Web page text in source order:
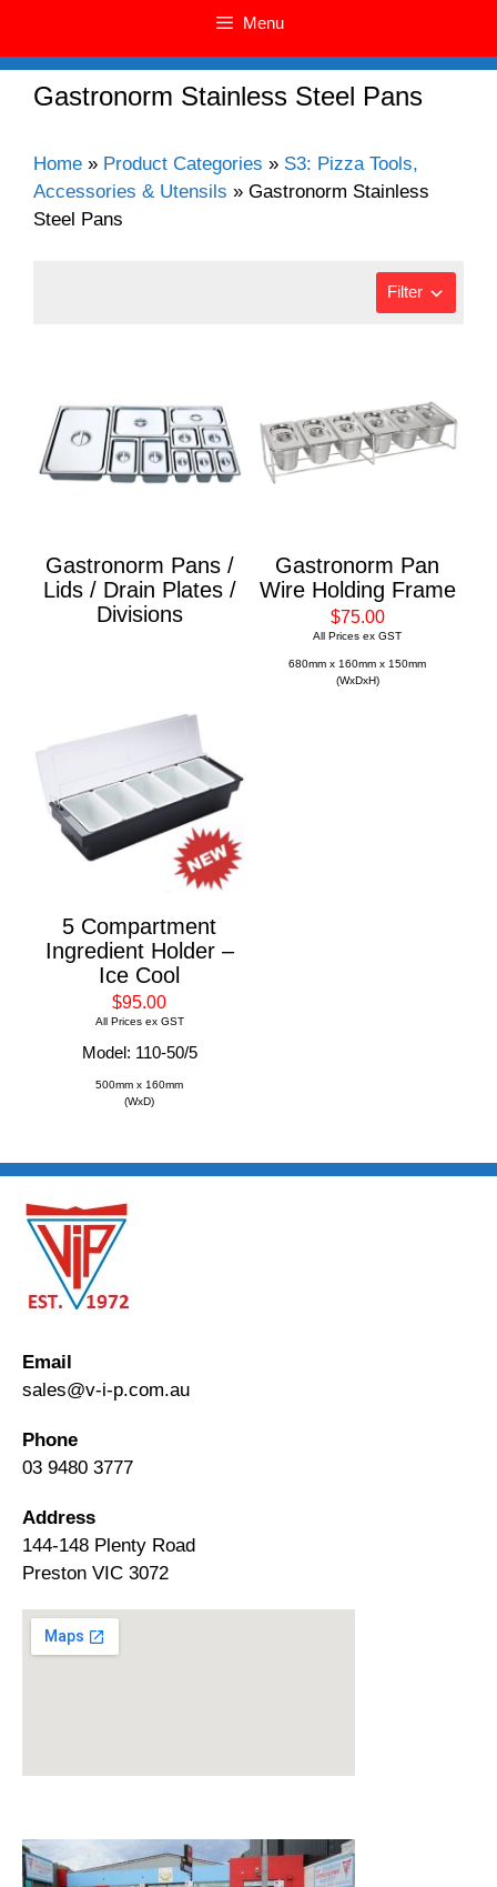
Menu
Gastronorm Stainless Steel Pans
Home » Product Categories » S3: Pizza Tools,
Accessories & Utensils » Gastronorm Stainless
Steel Pans
Filter
Gastronorm Pans /
Lids / Drain Plates /
Divisions
Gastronorm Pan
Wire Holding Frame
$75.00
All Prices ex GST
680mm x 160mm x 150mm
(WxDxH)
5 Compartment
Ingredient Holder –
Ice Cool
$95.00
All Prices ex GST
Model: 110-50/5
500mm x 160mm
(WxD)
Email
sales@v-i-p.com.au
Phone
03 9480 3777
Address
144-148 Plenty Road
Preston VIC 3072